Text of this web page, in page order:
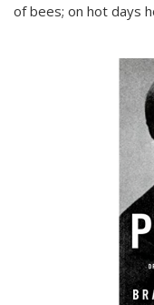
of bees; on hot days